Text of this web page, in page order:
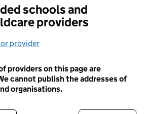
schools and
providers
provider
providers on this page are
cannot publish the addresses of
organisations.